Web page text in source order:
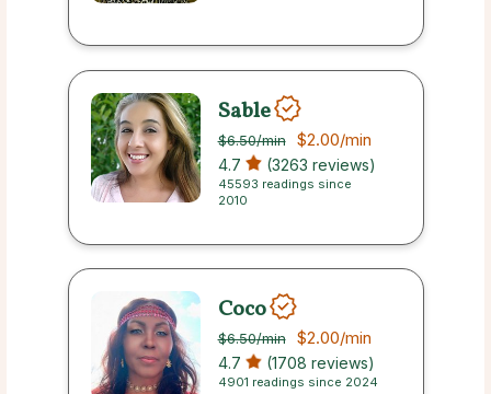
Sable
$6.50/min $2.00/min
4.7 (3263 reviews)
45593 readings since
2010
Coco
$6.50/min $2.00/min
4.7 (1708 reviews)
4901 readings since 2024